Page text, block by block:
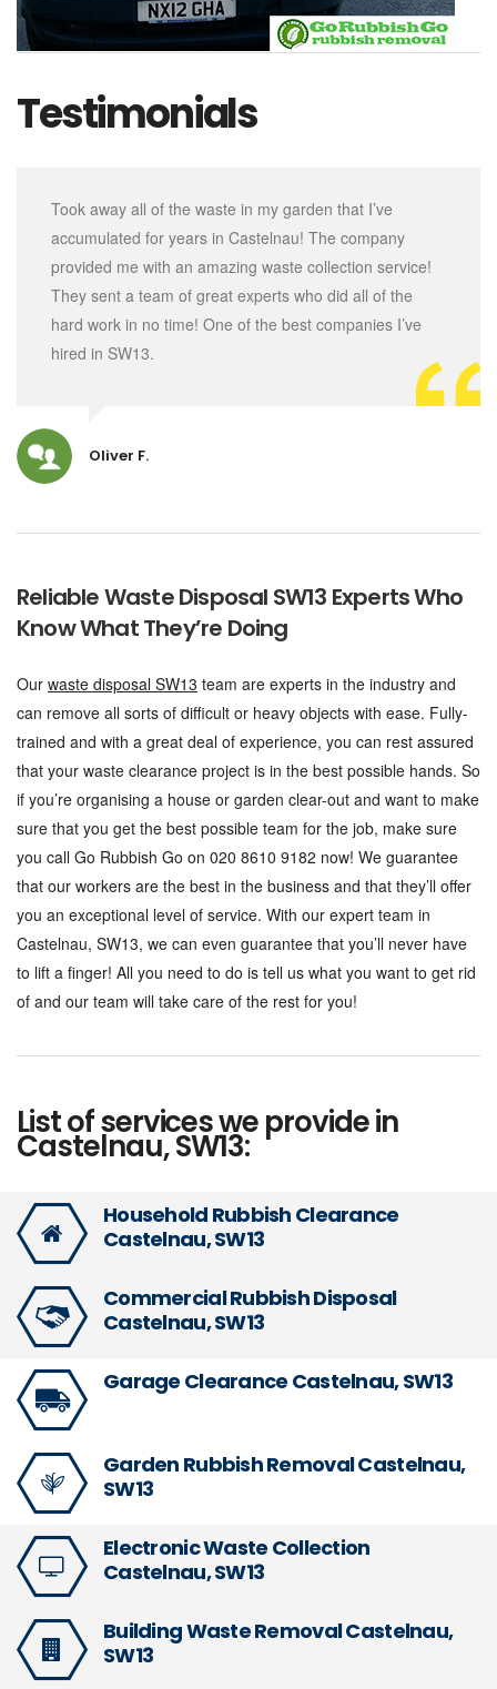
Testimonials
Took away all of the waste in my garden that I’ve
accumulated for years in Castelnau! The company
provided me with an amazing waste collection service!
They sent a team of great experts who did all of the
hard work in no time! One of the best companies I’ve
hired in SW13.
Oliver F.
Reliable Waste Disposal SW13 Experts Who
Know What They’re Doing
Our waste disposal SW13 team are experts in the industry and
can remove all sorts of difficult or heavy objects with ease. Fully-
trained and with a great deal of experience, you can rest assured
that your waste clearance project is in the best possible hands. So
if you’re organising a house or garden clear-out and want to make
sure that you get the best possible team for the job, make sure
you call Go Rubbish Go on 020 8610 9182 now! We guarantee
that our workers are the best in the business and that they’ll offer
you an exceptional level of service. With our expert team in
Castelnau, SW13, we can even guarantee that you’ll never have
to lift a finger! All you need to do is tell us what you want to get rid
of and our team will take care of the rest for you!
List of services we provide in
Castelnau, SW13:
Household Rubbish Clearance
Castelnau, SW13
Commercial Rubbish Disposal
Castelnau, SW13
Garage Clearance Castelnau, SW13
Garden Rubbish Removal Castelnau,
SW13
Electronic Waste Collection
Castelnau, SW13
Building Waste Removal Castelnau,
SW13